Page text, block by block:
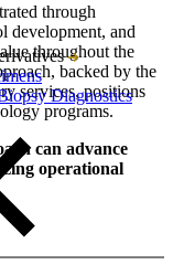
Diagnostics
through
development, and
throughout the
backed by the
services, positions
programs.
can advance
operational